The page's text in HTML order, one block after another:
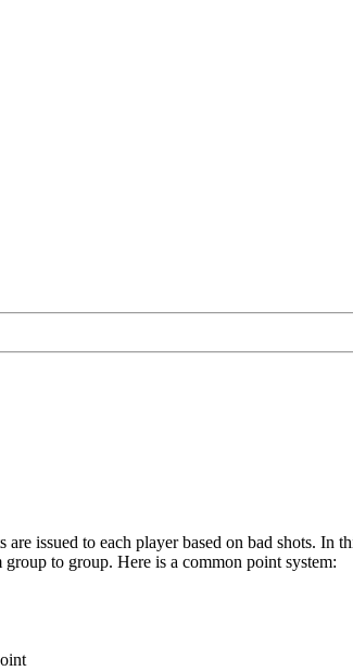
issued to each player based on bad shots. In
to group. Here is a common point system: